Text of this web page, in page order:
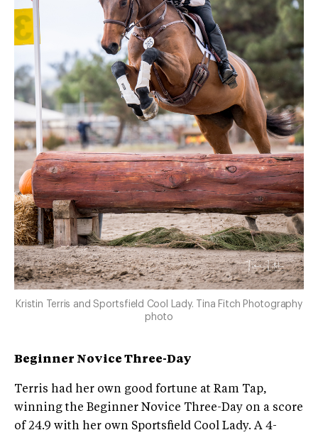
Kristin Terris and Sportsfield Cool Lady. Tina Fitch Photography
photo
Beginner Novice Three-Day
Terris had her own good fortune at Ram Tap,
winning the Beginner Novice Three-Day on a score
of 24.9 with her own Sportsfield Cool Lady. A 4-